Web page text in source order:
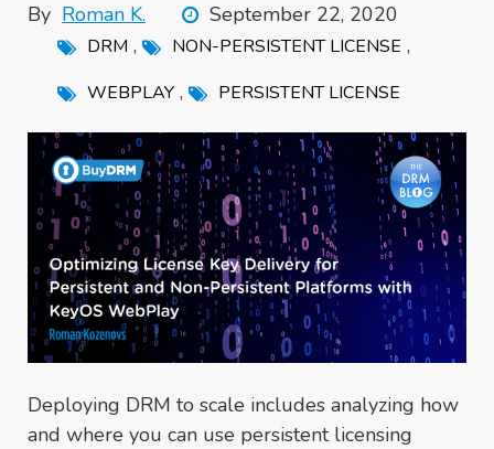
By Roman K. September 22, 2020
DRM , NON-PERSISTENT LICENSE ,
WEBPLAY , PERSISTENT LICENSE
Deploying DRM to scale includes analyzing how
and where you can use persistent licensing